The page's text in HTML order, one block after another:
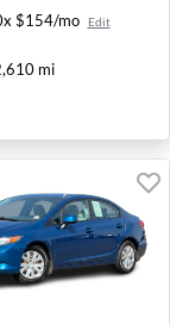
$154/mo Edit
mi